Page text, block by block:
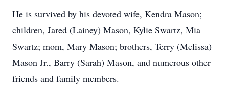
He is survived by his devoted wife, Kendra Mason;
children, Jared (Lainey) Mason, Kylie Swartz, Mia
Swartz; mom, Mary Mason; brothers, Terry (Melissa)
Mason Jr., Barry (Sarah) Mason, and numerous other
friends and family members.